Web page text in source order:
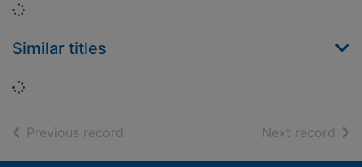
Loading...
Similar titles
Loading...
Previous record Next record of